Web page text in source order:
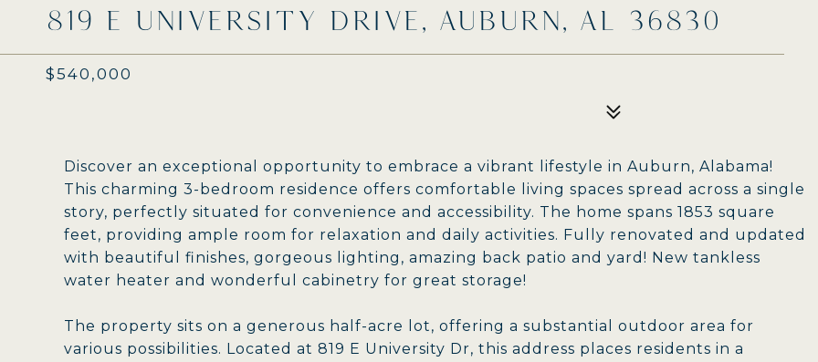
819 E UNIVERSITY DRIVE, AUBURN, AL 36830
$540,000
Discover an exceptional opportunity to embrace a vibrant lifestyle in Auburn, Alabama!
This charming 3-bedroom residence offers comfortable living spaces spread across a single
story, perfectly situated for convenience and accessibility. The home spans 1853 square
feet, providing ample room for relaxation and daily activities. Fully renovated and updated
with beautiful finishes, gorgeous lighting, amazing back patio and yard! New tankless
water heater and wonderful cabinetry for great storage!
The property sits on a generous half-acre lot, offering a substantial outdoor area for
various possibilities. Located at 819 E University Dr, this address places residents in a